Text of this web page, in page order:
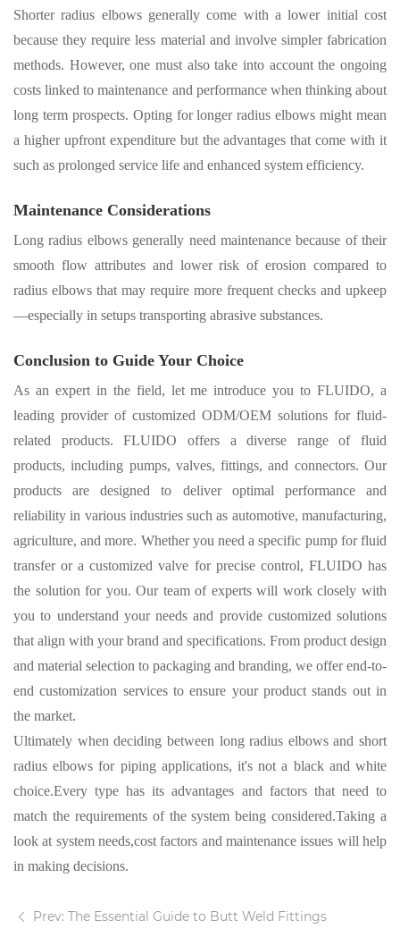
Shorter radius elbows generally come with a lower initial cost
because they require less material and involve simpler fabrication
methods. However, one must also take into account the ongoing
costs linked to maintenance and performance when thinking about
long term prospects. Opting for longer radius elbows might mean
a higher upfront expenditure but the advantages that come with it
such as prolonged service life and enhanced system efficiency.
Maintenance Considerations
Long radius elbows generally need maintenance because of their
smooth flow attributes and lower risk of erosion compared to
radius elbows that may require more frequent checks and upkeep
—especially in setups transporting abrasive substances.
Conclusion to Guide Your Choice
As an expert in the field, let me introduce you toFLUIDO, a
leading provider of customized ODM/OEM solutions for fluid-
related products. FLUIDO offers a diverse range of fluid
products, including pumps, valves, fittings, and connectors. Our
products are designed to deliver optimal performance and
reliability in various industries such as automotive, manufacturing,
agriculture, and more. Whether you need a specific pump for fluid
transfer or a customized valve for precise control, FLUIDO has
the solution for you.Our team of experts will work closely with
you to understand your needs and provide customized solutions
that align with your brand and specifications. From product design
and material selection to packaging and branding, we offer end-to-
end customization services to ensure your product stands out in
the market.
Ultimately when deciding between long radius elbows and short
radius elbows for piping applications, it's not a blackand white
choice.Every type has its advantages and factors that need to
match the requirements of the system being considered.Taking a
look at system needs,cost factors and maintenance issues will help
in making decisions.
Prev: The Essential Guide to Butt Weld Fittings